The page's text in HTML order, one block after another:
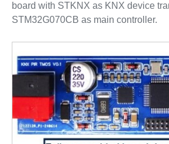
board with STKNX as KNX device
STM32G070CB as main controller.